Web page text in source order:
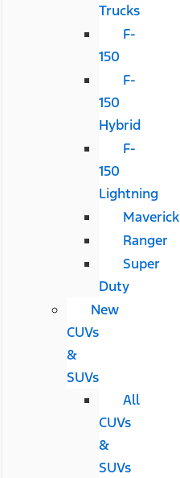
Trucks
F-
150
F-
150
Hybrid
F-
150
Lightning
Maverick
Ranger
Super
Duty
New
CUVs
&
SUVs
All
CUVs
&
SUVs